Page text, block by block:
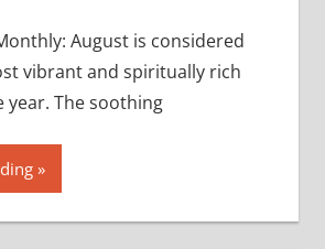
August is considered
vibrant and spiritually rich
year. The soothing